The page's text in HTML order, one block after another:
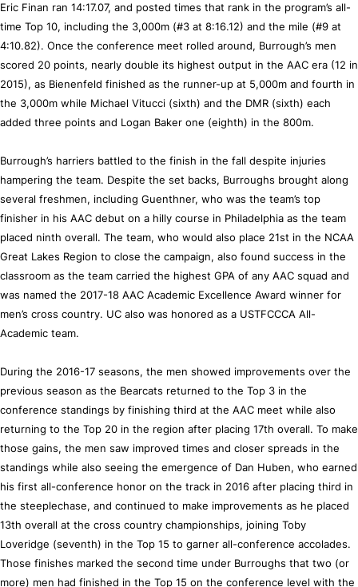
Eric Finan ran 14:17.07, and posted times that rank in the program’s all-
time Top 10, including the 3,000m (#3 at 8:16.12) and the mile (#9 at
4:10.82). Once the conference meet rolled around, Burrough’s men
scored 20 points, nearly double its highest output in the AAC era (12 in
2015), as Bienenfeld finished as the runner-up at 5,000m and fourth in
the 3,000m while Michael Vitucci (sixth) and the DMR (sixth) each
added three points and Logan Baker one (eighth) in the 800m.
Burrough’s harriers battled to the finish in the fall despite injuries
hampering the team. Despite the set backs, Burroughs brought along
several freshmen, including Guenthner, who was the team’s top
finisher in his AAC debut on a hilly course in Philadelphia as the team
placed ninth overall. The team, who would also place 21st in the NCAA
Great Lakes Region to close the campaign, also found success in the
classroom as the team carried the highest GPA of any AAC squad and
was named the 2017-18 AAC Academic Excellence Award winner for
men’s cross country. UC also was honored as a USTFCCCA All-
Academic team.
During the 2016-17 seasons, the men showed improvements over the
previous season as the Bearcats returned to the Top 3 in the
conference standings by finishing third at the AAC meet while also
returning to the Top 20 in the region after placing 17th overall. To make
those gains, the men saw improved times and closer spreads in the
standings while also seeing the emergence of Dan Huben, who earned
his first all-conference honor on the track in 2016 after placing third in
the steeplechase, and continued to make improvements as he placed
13th overall at the cross country championships, joining Toby
Loveridge (seventh) in the Top 15 to garner all-conference accolades.
Those finishes marked the second time under Burroughs that two (or
more) men had finished in the Top 15 on the conference level with the